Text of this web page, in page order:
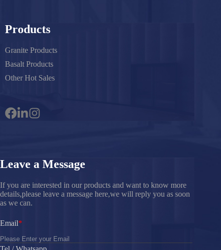
Products
Granite Products
Basalt Products
Other Hot Sales
Leave a Message
If you are interested in our products and want to know more
details,please leave a message here,we will reply you as soon
as we can.
Email